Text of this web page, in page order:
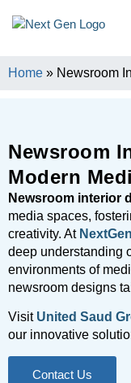
Home » Newsroom
Newsroom
Modern
Newsroom interior
media spaces,
creativity. At
deep understanding
environments of
newsroom designs
Visit United Saud
our innovative
Contact Us